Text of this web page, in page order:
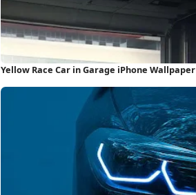
Yellow Race Car in Garage iPhone Wallpaper